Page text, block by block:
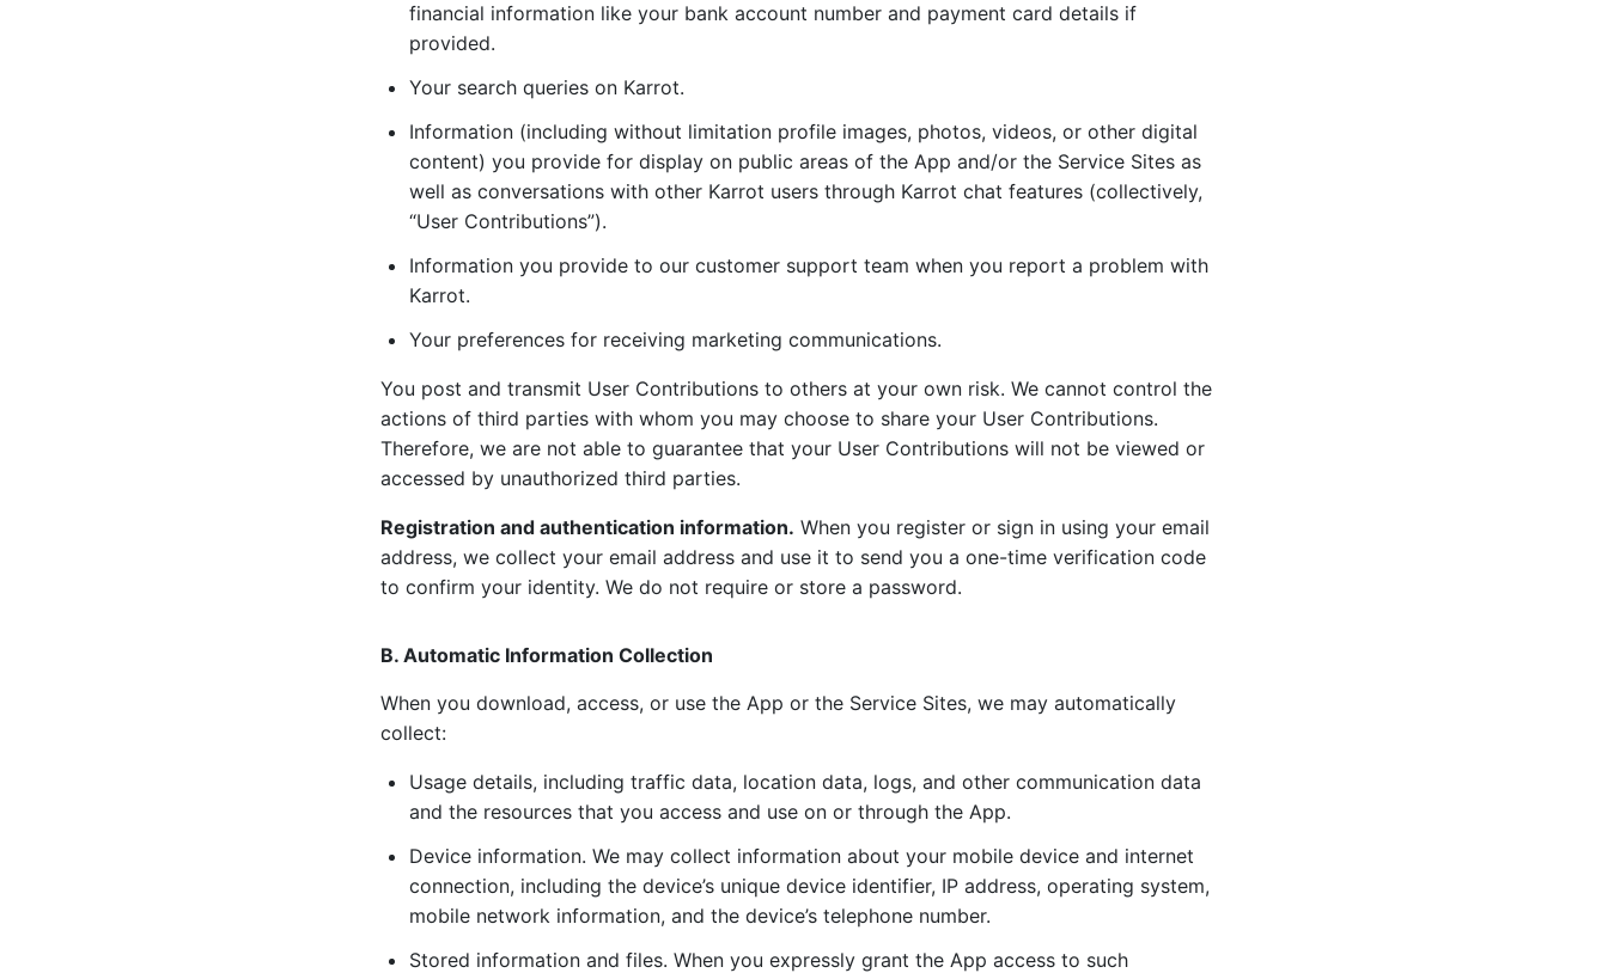
financial information like your bank account number and payment card details if
provided.
Your search queries on Karrot.
Information (including without limitation profile images, photos, videos, or other digital
content) you provide for display on public areas of the App and/or the Service Sites as
well as conversations with other Karrot users through Karrot chat features (collectively,
“User Contributions”).
Information you provide to our customer support team when you report a problem with
Karrot.
Your preferences for receiving marketing communications.
You post and transmit User Contributions to others at your own risk. We cannot control the
actions of third parties with whom you may choose to share your User Contributions.
Therefore, we are not able to guarantee that your User Contributions will not be viewed or
accessed by unauthorized third parties.
Registration and authentication information. When you register or sign in using your email
address, we collect your email address and use it to send you a one-time verification code
to confirm your identity. We do not require or store a password.
B. Automatic Information Collection
When you download, access, or use the App or the Service Sites, we may automatically
collect:
Usage details, including traffic data, location data, logs, and other communication data
and the resources that you access and use on or through the App.
Device information. We may collect information about your mobile device and internet
connection, including the device’s unique device identifier, IP address, operating system,
mobile network information, and the device’s telephone number.
Stored information and files. When you expressly grant the App access to such